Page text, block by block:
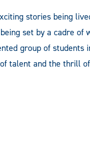
stories being
set by a cadre of
group of students
talent and the thrill